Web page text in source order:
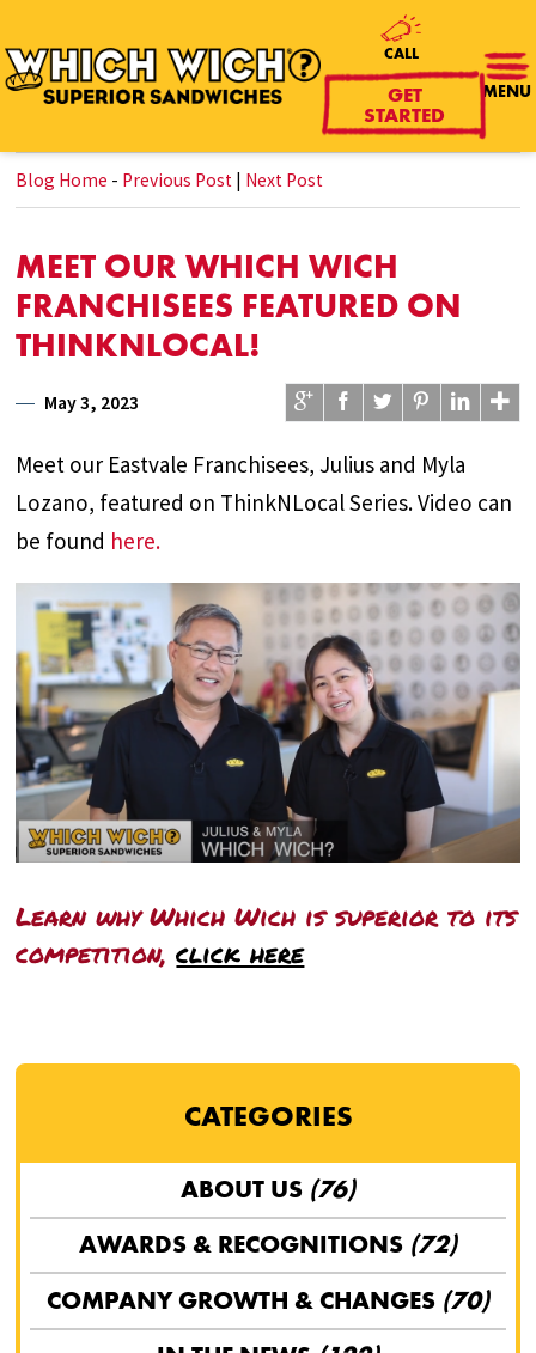
MENU
CALL
GET
STARTED
Blog Home - Previous Post Next Post
MEET OUR WHICH WICH
FRANCHISEES FEATURED ON
THINKNLOCAL!
May 3, 2023
Meet our Eastvale Franchisees, Julius and Myla
Lozano, featured on ThinkNLocal Series. Video can
be found here.
Learn why Which Wich is superior to its
competition,click here
CATEGORIES
ABOUT US (76)
AWARDS & RECOGNITIONS (72)
COMPANY GROWTH & CHANGES (70)